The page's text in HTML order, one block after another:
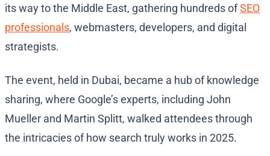
its way to the Middle East, gathering hundreds ofSEO
professionals, webmasters, developers, and digital
strategists.
The event, held in Dubai, became a hub of knowledge
sharing, where Google’s experts, including John
Mueller and Martin Splitt, walked attendees through
the intricacies of how search truly works in 2025.